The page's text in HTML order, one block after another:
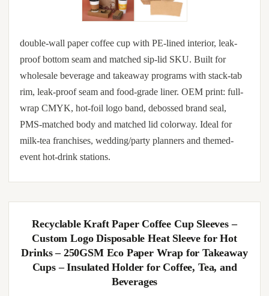
double-wall paper coffee cup with PE-lined interior, leak-
proof bottom seam and matched sip-lid SKU. Built for
wholesale beverage and takeaway programs with stack-tab
rim, leak-proof seam and food-grade liner. OEM print: full-
wrap CMYK, hot-foil logo band, debossed brand seal,
PMS-matched body and matched lid colorway. Ideal for
milk-tea franchises, wedding/party planners and themed-
event hot-drink stations.
Recyclable Kraft Paper Coffee Cup Sleeves –
Custom Logo Disposable Heat Sleeve for Hot
Drinks – 250GSM Eco Paper Wrap for Takeaway
Cups – Insulated Holder for Coffee, Tea, and
Beverages